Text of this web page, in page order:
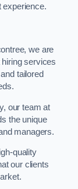
experience.
we are
services
tailored
our team at
the unique
managers.
quality
our clients